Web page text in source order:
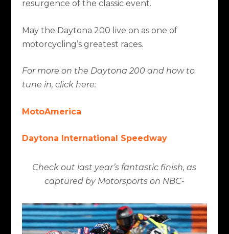
resurgence of the classic event.
May the Daytona 200 live on as one of
motorcycling’s greatest races.
For more on the Daytona 200 and how to
tune in, click here:
MotoAmerica
Daytona International Speedway
Check out last year’s fantastic finish, as
captured by Motorsports on NBC-